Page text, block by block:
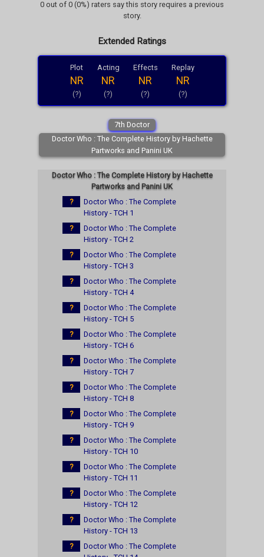
0 out of 0 (0%) raters say this story requires a previous
story.
Extended Ratings
Plot
NR
(?)
Acting
NR
(?)
Effects
NR
(?)
Replay
NR
(?)
7th Doctor
Doctor Who : The Complete History by Hachette
Partworks and Panini UK
Doctor Who : The Complete History by Hachette
Partworks and Panini UK
?
Doctor Who : The Complete
History - TCH 1
?
Doctor Who : The Complete
History - TCH 2
?
Doctor Who : The Complete
History - TCH 3
?
Doctor Who : The Complete
History - TCH 4
?
Doctor Who : The Complete
History - TCH 5
?
Doctor Who : The Complete
History - TCH 6
?
Doctor Who : The Complete
History - TCH 7
?
Doctor Who : The Complete
History - TCH 8
?
Doctor Who : The Complete
History - TCH 9
?
Doctor Who : The Complete
History - TCH 10
?
Doctor Who : The Complete
History - TCH 11
?
Doctor Who : The Complete
History - TCH 12
?
Doctor Who : The Complete
History - TCH 13
?
Doctor Who : The Complete